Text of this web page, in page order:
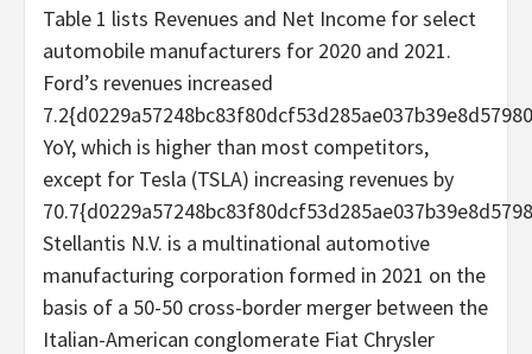
Table 1 lists Revenues and Net Income for select
automobile manufacturers for 2020 and 2021.
Ford’s revenues increased
YoY, which is higher than most competitors,
except for Tesla (TSLA) increasing revenues by
Stellantis N.V. is a multinational automotive
manufacturing corporation formed in 2021 on the
basis of a 50-50 cross-border merger between the
Italian-American conglomerate Fiat Chrysler